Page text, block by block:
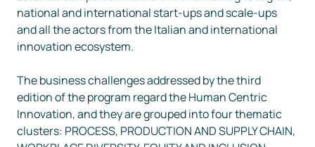
national and international start-ups and scale-ups
and all the actors from the Italian and international
innovation ecosystem.
The business challenges addressed by the third
edition of the program regard the Human Centric
Innovation, and they are grouped into four thematic
clusters: PROCESS, PRODUCTION AND SUPPLY CHAIN,